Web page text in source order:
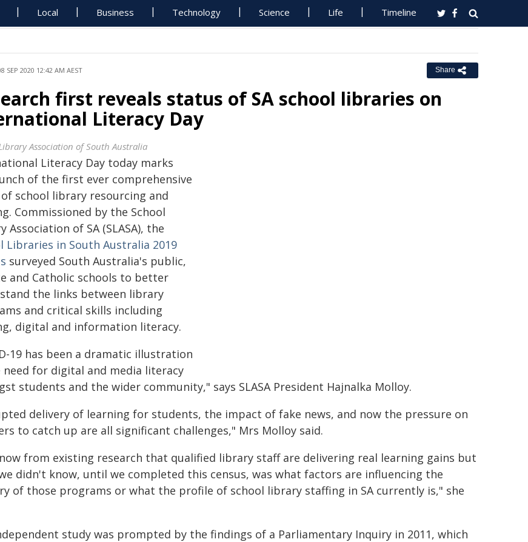
Local Business Technology Science Life Timeline
SEP 2020 12:42 AM AEST Share
first reveals status of SA school libraries on
Literacy Day
Association of South Australia
Literacy Day today marks
of the first ever comprehensive
school library resourcing and
Commissioned by the School
Association of SA (SLASA), the
Libraries in South Australia 2019
surveyed South Australia's public,
and Catholic schools to better
the links between library
and critical skills including
digital and information literacy.
19 has been a dramatic illustration
need for digital and media literacy
students and the wider community," says SLASA President Hajnalka Molloy.
delivery of learning for students, the impact of fake news, and now the pressure on
to catch up are all significant challenges," Mrs Molloy said.
from existing research that qualified library staff are delivering real learning gains but
didn't know, until we completed this census, was what factors are influencing the
of those programs or what the profile of school library staffing in SA currently is," she
study was prompted by the findings of a Parliamentary Inquiry in 2011, which